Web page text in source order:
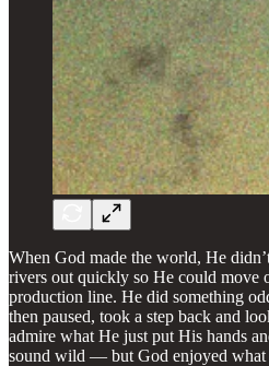
When God made the world, He
rivers out quickly so He could move
production line. He did something
then paused, took a step back and
admire what He just put His hands
sound wild — but God enjoyed what